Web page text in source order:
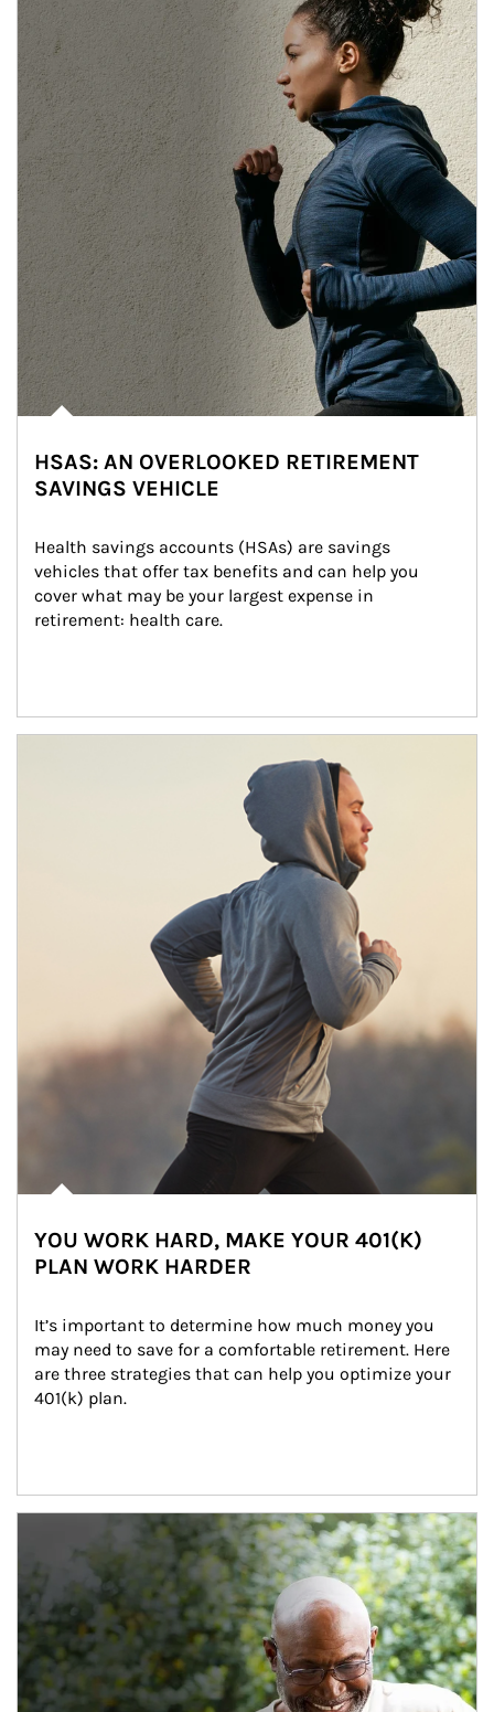
HSAS: AN OVERLOOKED RETIREMENT
SAVINGS VEHICLE
Health savings accounts (HSAs) are savings
vehicles that offer tax benefits and can help you
cover what may be your largest expense in
retirement: health care.
YOU WORK HARD, MAKE YOUR 401(K)
PLAN WORK HARDER
It’s important to determine how much money you
may need to save for a comfortable retirement. Here
are three strategies that can help you optimize your
401(k) plan.